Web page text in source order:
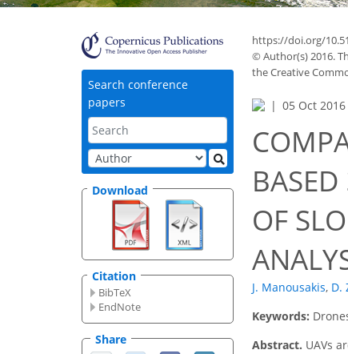
Search conference
papers
Download
Citation
BibTeX
EndNote
Share
https://doi.org/
© Author(s) 2016.
the Creative
05 Oct 2016
OF
J. Manousakis, D.
Keywords:
Abstract. UAVs